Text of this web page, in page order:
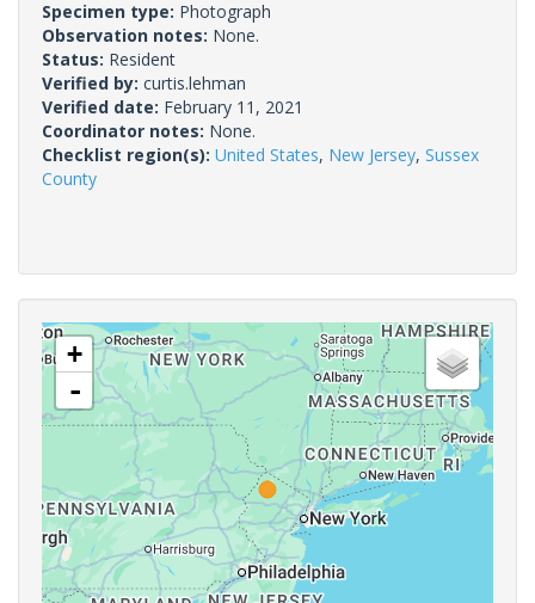
Specimen type: Photograph
Observation notes: None.
Status: Resident
Verified by: curtis.lehman
Verified date: February 11, 2021
Coordinator notes: None.
Checklist region(s): United States, New Jersey, Sussex
County
+
-